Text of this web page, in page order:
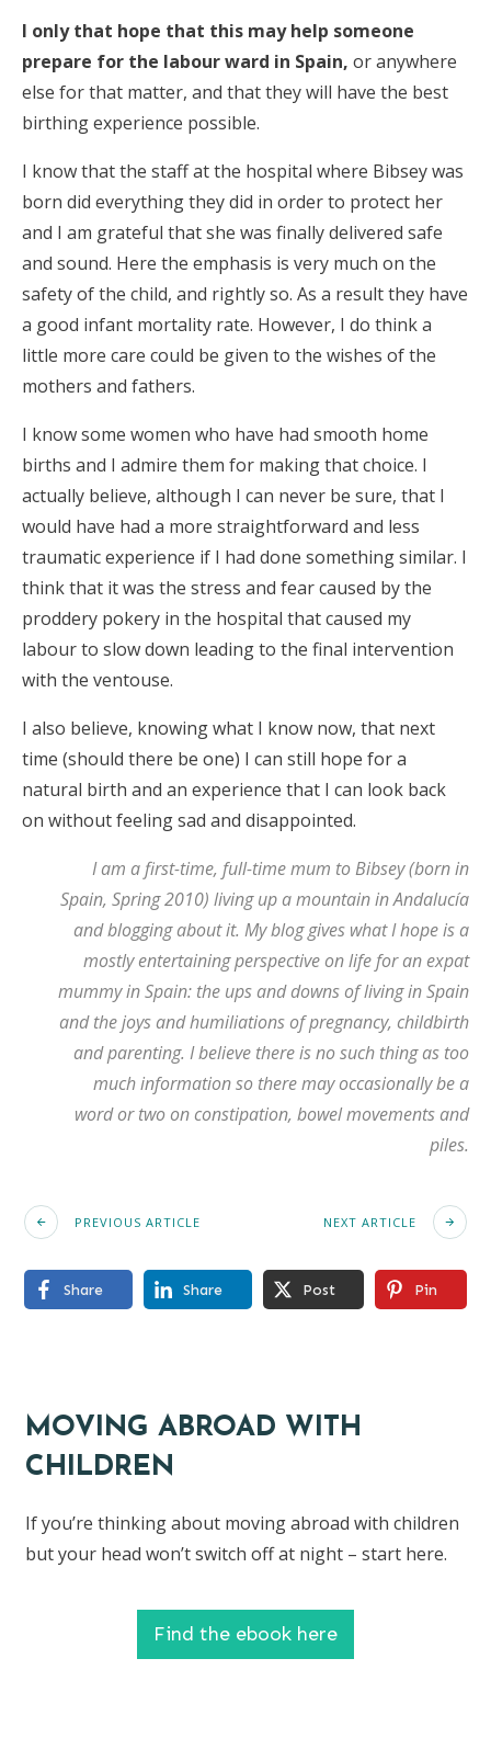
I only that hope that this may help someone
prepare for the labour ward in Spain, or anywhere
else for that matter, and that they will have the best
birthing experience possible.
I know that the staff at the hospital where Bibsey was
born did everything they did in order to protect her
and I am grateful that she was finally delivered safe
and sound. Here the emphasis is very much on the
safety of the child, and rightly so. As a result they have
a good infant mortality rate. However, I do think a
little more care could be given to the wishes of the
mothers and fathers.
I know some women who have had smooth home
births and I admire them for making that choice. I
actually believe, although I can never be sure, that I
would have had a more straightforward and less
traumatic experience if I had done something similar. I
think that it was the stress and fear caused by the
proddery pokery in the hospital that caused my
labour to slow down leading to the final intervention
with the ventouse.
I also believe, knowing what I know now, that next
time (should there be one) I can still hope for a
natural birth and an experience that I can look back
on without feeling sad and disappointed.
I am a first-time, full-time mum to Bibsey (born in
Spain, Spring 2010) living up a mountain in Andalucía
and blogging about it. My bloggives what I hope is a
mostly entertaining perspective on life for an expat
mummy in Spain: the ups and downs of living in Spain
and the joys and humiliations of pregnancy, childbirth
and parenting. I believe there is no such thing as too
much information so there may occasionally be a
word or two on constipation, bowel movements and
piles.
PREVIOUS ARTICLE NEXT ARTICLE
Share Share Post Pin
MOVING ABROAD WITH
CHILDREN
If you’re thinking about moving abroad with children
but your head won’t switch off at night – start here.
Find the ebook here